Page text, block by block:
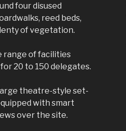
four disused
reed beds,
of vegetation.
range of facilities
20 to 150 delegates.
theatre-style set-
with smart
over the site.